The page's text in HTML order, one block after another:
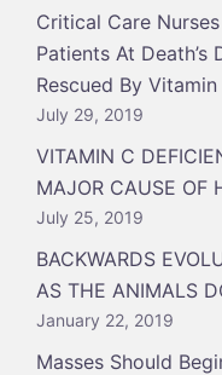
Critical Care
Patients At
Rescued By
July 29, 2019
VITAMIN C
MAJOR CAUSE OF
July 25, 2019
BACKWARDS
AS THE ANIMALS
January 22, 2019
Masses Should